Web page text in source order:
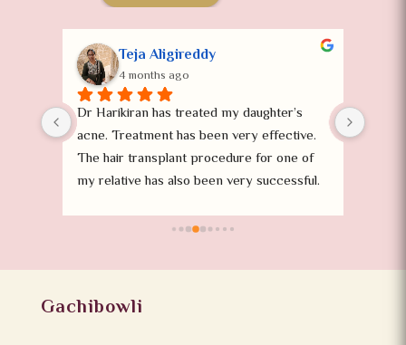
Teja Aligireddy
4 months ago
Dr Harikiran has treated my daughter’s
acne. Treatment has been very effective.
The hair transplant procedure for one of
my relative has also been very successful.
Gachibowli